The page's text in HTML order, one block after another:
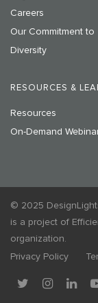
Careers
Our Commitment to
Diversity
RESOURCES &
Resources
On-Demand
© 2025
is a project of
organization.
Privacy Policy